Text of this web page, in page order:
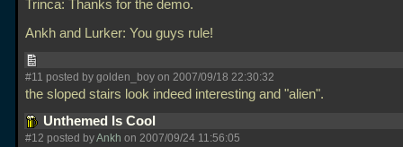
Trinca: Thanks for the demo.
Ankh and Lurker: You guys rule!
#11 posted by golden_boy on 2007/09/18 22:30:32
the sloped stairs look indeed interesting and "alien".
Unthemed Is Cool
#12 posted byAnkh on 2007/09/24 11:56:05